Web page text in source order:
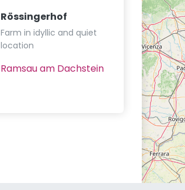
Rössingerhof
Farm in idyllic and quiet
location
Ramsau am Dachstein